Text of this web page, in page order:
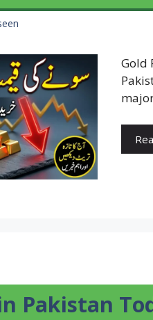
Gold
Pakistan